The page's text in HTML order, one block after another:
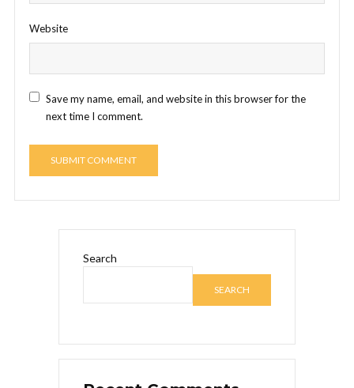
Website
Save my name, email, and website in this browser for the
next time I comment.
Search
SEARCH